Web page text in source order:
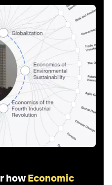
how Economic